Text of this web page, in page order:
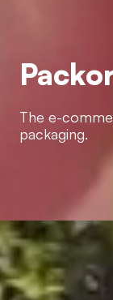
The e-
packaging.
The e-